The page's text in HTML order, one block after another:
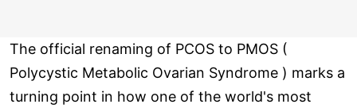
The official renaming of PCOS to PMOS (
Polycystic Metabolic Ovarian Syndrome ) marks a
turning point in how one of the world's most